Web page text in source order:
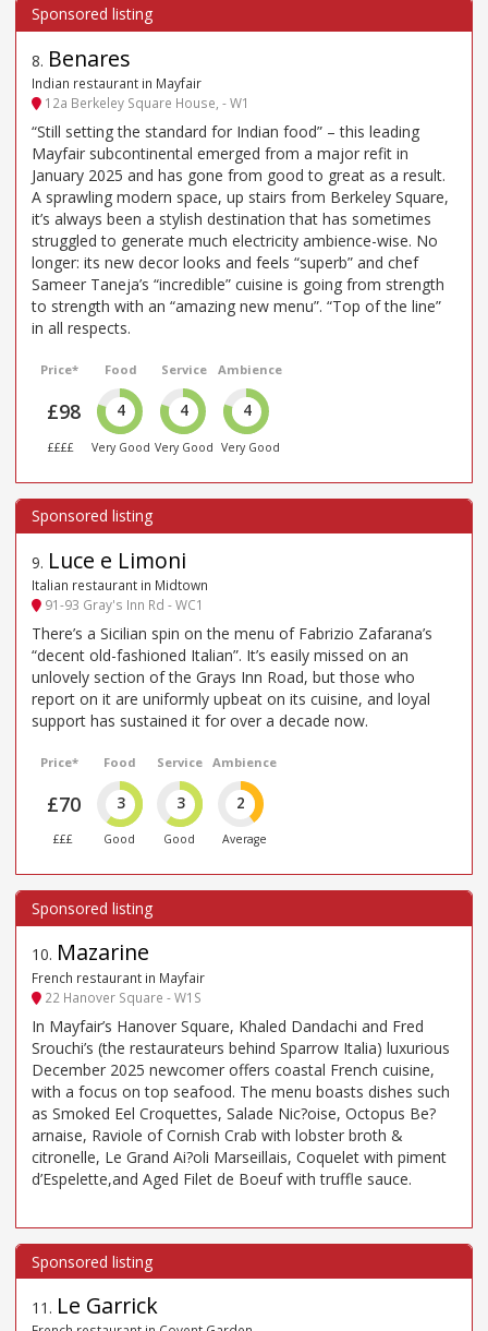
8. Benares
Indian restaurant in Mayfair
12a Berkeley Square House, - W1
“Still setting the standard for Indian food” – this leading
Mayfair subcontinental emerged from a major refit in
January 2025 and has gone from good to great as a result.
A sprawling modern space, up stairs from Berkeley Square,
it’s always been a stylish destination that has sometimes
struggled to generate much electricity ambience-wise. No
longer: its new decor looks and feels “superb” and chef
Sameer Taneja’s “incredible” cuisine is going from strength
to strength with an “amazing new menu”. “Top of the line”
in all respects.
Price*
£98
££££
Food
4
Very Good
Service
4
Very Good
Ambience
4
Very Good
9. Luce e Limoni
Italian restaurant in Midtown
91-93 Gray's Inn Rd - WC1
There’s a Sicilian spin on the menu of Fabrizio Zafarana’s
“decent old-fashioned Italian”. It’s easily missed on an
unlovely section of the Grays Inn Road, but those who
report on it are uniformly upbeat on its cuisine, and loyal
support has sustained it for over a decade now.
Price*
£70
£££
Food
3
Good
Service
3
Good
Ambience
2
Average
10. Mazarine
French restaurant in Mayfair
22 Hanover Square - W1S
In Mayfair’s Hanover Square, Khaled Dandachi and Fred
Srouchi’s (the restaurateurs behind Sparrow Italia) luxurious
December 2025 newcomer offers coastal French cuisine,
with a focus on top seafood. The menu boasts dishes such
as Smoked Eel Croquettes, Salade Nic?oise, Octopus Be?
arnaise, Raviole of Cornish Crab with lobster broth &
citronelle, Le Grand Ai?oli Marseillais, Coquelet with piment
d’Espelette,and Aged Filet de Boeuf with truffle sauce.
11 . Le Garrick